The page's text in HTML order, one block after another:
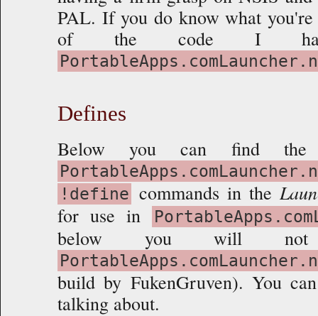
PAL. If you do know what
of the code I
Defines
Below you can find
!define commands in the
for use in
below you will
build by FukenGruven). You
talking about.